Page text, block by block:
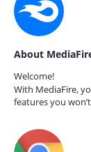
About
Welcome!
With MediaFire,
features you